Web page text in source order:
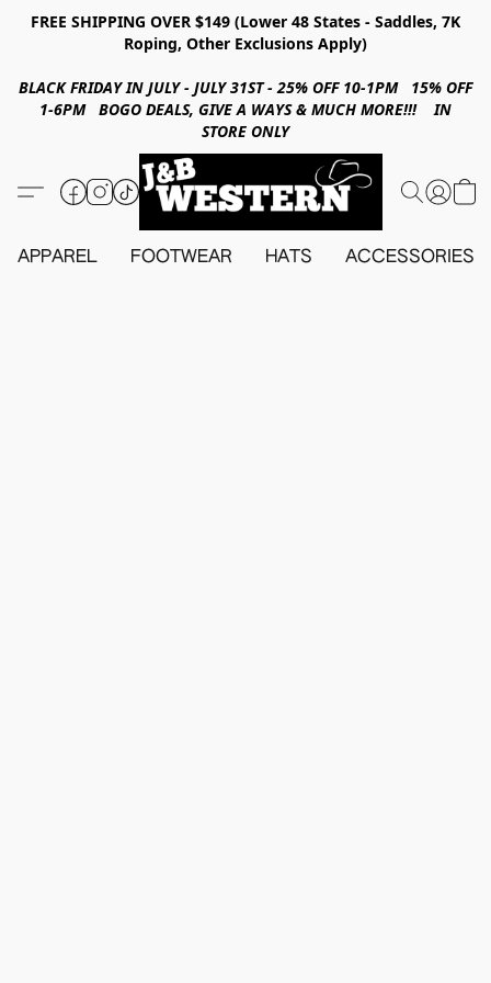
FREE SHIPPING OVER $149 (Lower 48 States - Saddles, 7K
Roping, Other Exclusions Apply)
BLACK FRIDAY IN JULY - JULY 31ST - 25% OFF 10-1PM 15% OFF
1-6PM BOGO DEALS, GIVE A WAYS & MUCH MORE!!! IN
STORE ONLY
APPAREL FOOTWEAR HATS ACCESSORIES